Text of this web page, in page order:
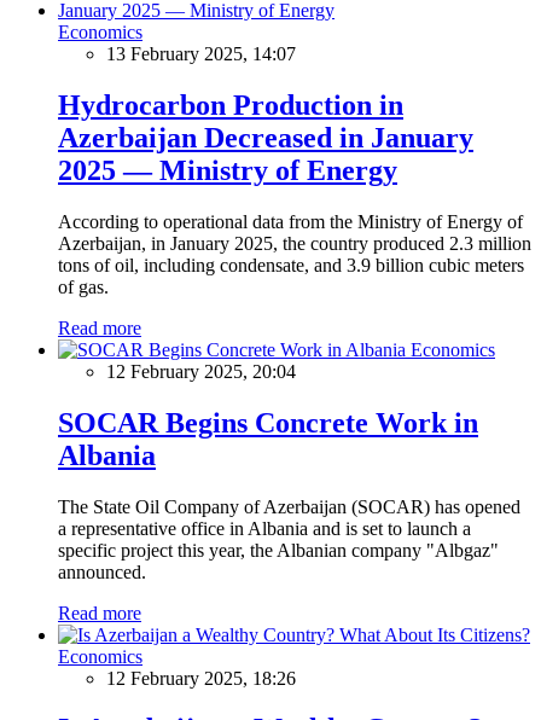
Economics
13 February 2025, 14:07
Hydrocarbon Production in
Azerbaijan Decreased in January
2025 — Ministry of Energy
According to operational data from the Ministry of Energy of
Azerbaijan, in January 2025, the country produced 2.3 million
tons of oil, including condensate, and 3.9 billion cubic meters
of gas.
Read more
Economics
12 February 2025, 20:04
SOCAR Begins Concrete Work in
Albania
The State Oil Company of Azerbaijan (SOCAR) has opened
a representative office in Albania and is set to launch a
specific project this year, the Albanian company "Albgaz"
announced.
Read more
Economics
12 February 2025, 18:26